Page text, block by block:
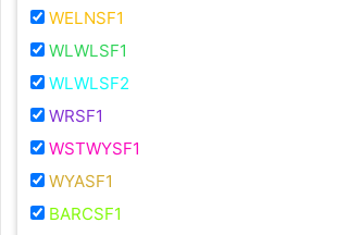
WELNSF1
WLWLSF1
WLWLSF2
WRSF1
WSTWYSF1
WYASF1
BARCSF1